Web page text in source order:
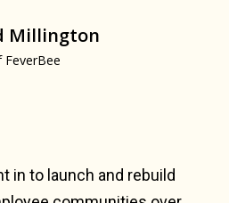
Millington
in to launch and rebuild